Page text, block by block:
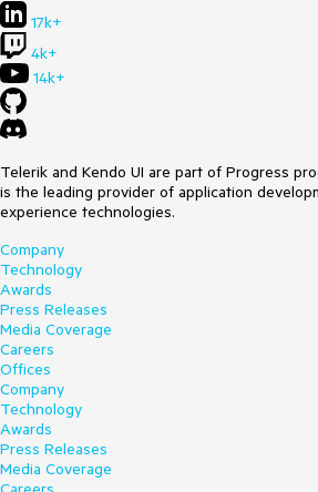
17k+
4k+
14k+
Telerik and Kendo UI are part of Progress
is the leading provider of application
experience technologies.
Company
Technology
Awards
Press Releases
Media Coverage
Careers
Offices
Company
Technology
Awards
Press Releases
Media Coverage